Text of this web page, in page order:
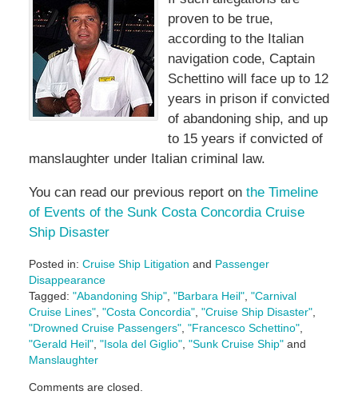
proven to be true,
according to the Italian
navigation code, Captain
Schettino will face up to 12
years in prison if convicted
of abandoning ship, and up
to 15 years if convicted of
manslaughter under Italian criminal law.
You can read our previous report on the Timeline
of Events of the Sunk Costa Concordia Cruise
Ship Disaster
Posted in: Cruise Ship Litigation and Passenger
Disappearance
Tagged: "Abandoning Ship", "Barbara Heil", "Carnival
Cruise Lines", "Costa Concordia", "Cruise Ship Disaster",
"Drowned Cruise Passengers", "Francesco Schettino",
"Gerald Heil", "Isola del Giglio", "Sunk Cruise Ship"and
Manslaughter
January
Comments are closed.